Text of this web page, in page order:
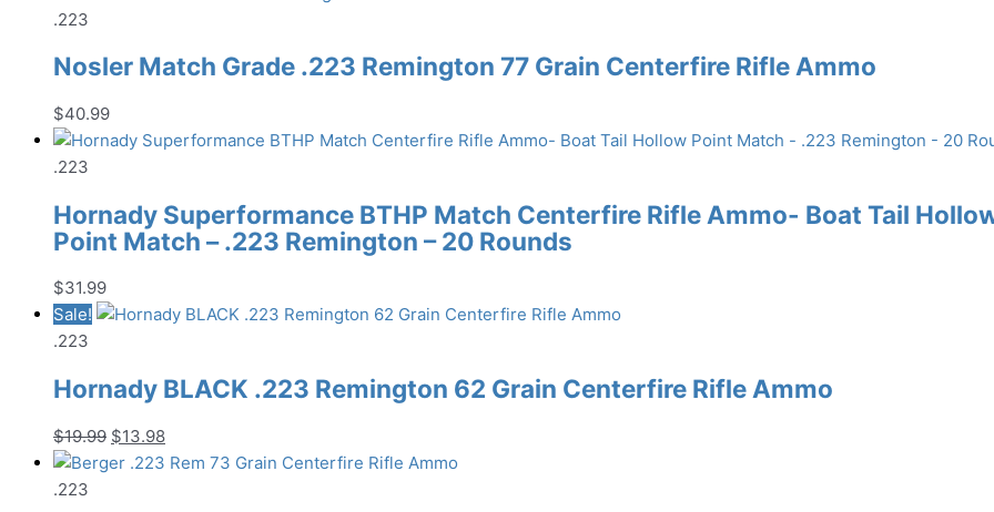
.223
Nosler Match Grade .223 Remington 77 Grain Centerfire Rifle Ammo
$40.99
.223
Hornady Superformance BTHP Match Centerfire Rifle Ammo- Boat Tail
Point Match – .223 Remington – 20 Rounds
$31.99
Sale!
.223
Hornady BLACK .223 Remington 62 Grain Centerfire Rifle Ammo
$19.99 Original
price
$13.98Current
price
.223